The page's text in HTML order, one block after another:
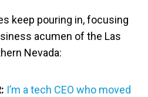
keep pouring in, focusing
acumen of the Las
Nevada:
I’m a tech CEO who moved